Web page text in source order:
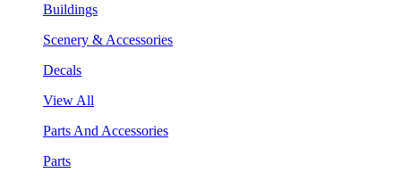
Buildings
Scenery & Accessories
Decals
View All
Parts And Accessories
Parts